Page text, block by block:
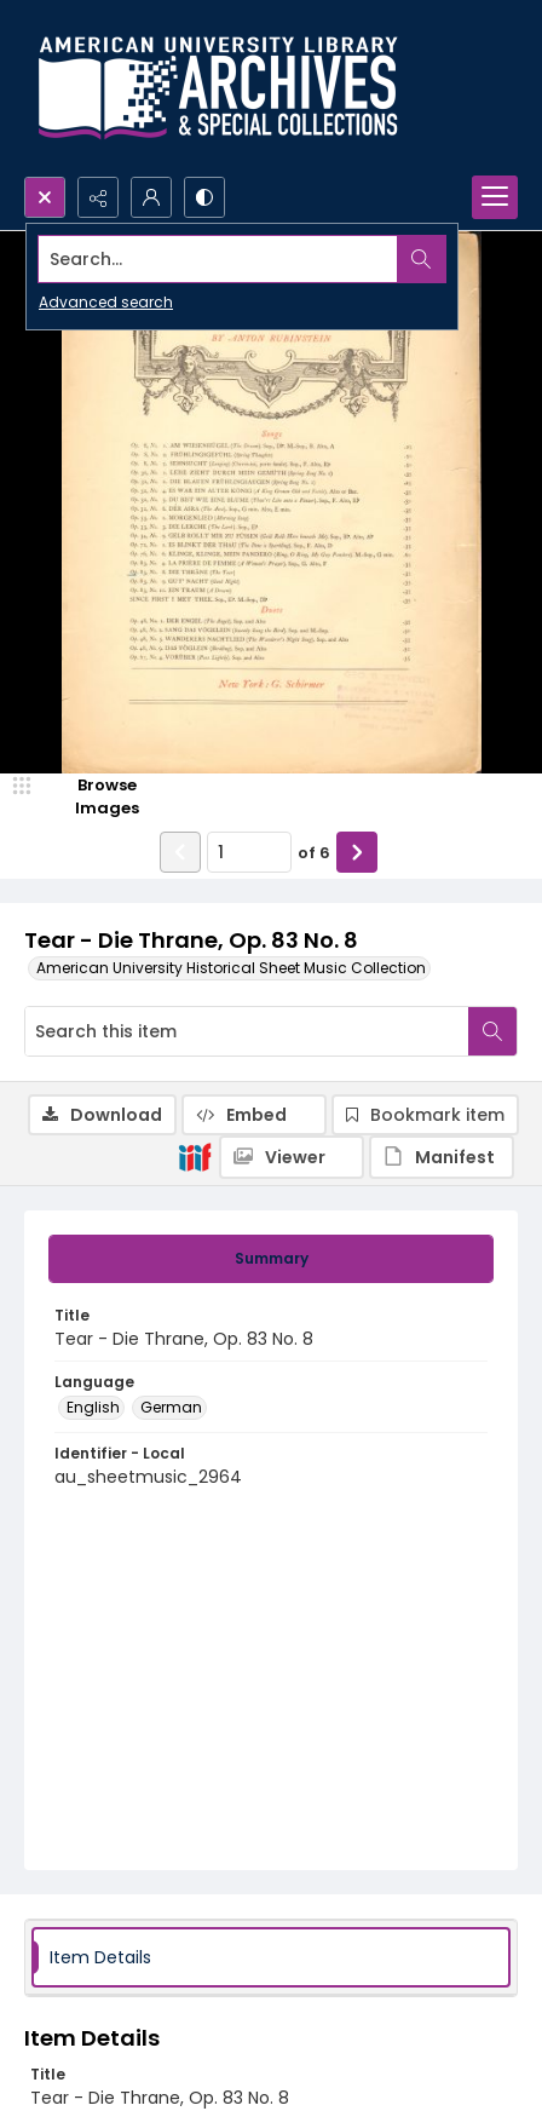
Search...
Advanced search
Tear - Die Thrane, Op. 83 No. 8
American University Historical Sheet Music Collection
Browse
Images
of 6
Summary
Title
Tear - Die Thrane, Op. 83 No. 8
Language
English
German
Identifier - Local
au_sheetmusic_2964
Download Embed
Bookmark item
Viewer
Manifest
Item Details
Item Details
Title
Tear - Die Thrane, Op. 83 No. 8